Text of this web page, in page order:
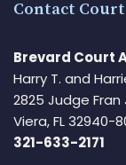
Contact
Brevard Court
Harry T. and
2825 Judge
Viera, FL 32940-
321-633-2171